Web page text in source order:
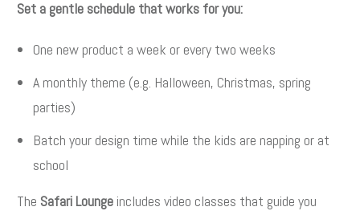
Set a gentle schedule that works for you:
One new product a week or every two weeks
A monthly theme (e.g. Halloween, Christmas, spring
parties)
Batch your design time while the kids are napping or at
school
The Safari Lounge includes video classes that guide you